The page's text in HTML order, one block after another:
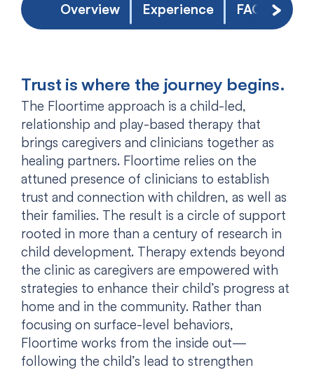
Overview Experience FAQs
Scroll
Trust is where the journey begins.
The Floortime approach is a child-led,
relationship and play-based therapy that
brings caregivers and clinicians together as
healing partners. Floortime relies on the
attuned presence of clinicians to establish
trust and connection with children, as well as
their families. The result is a circle of support
rooted in more than a century of research in
child development. Therapy extends beyond
the clinic as caregivers are empowered with
strategies to enhance their child’s progress at
home and in the community. Rather than
focusing on surface-level behaviors,
Floortime works from the inside out—
following the child’s lead to strengthen